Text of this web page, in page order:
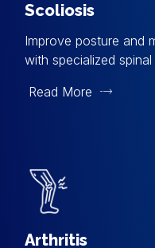
Scoliosis
Improve posture and
with specialized spinal
Read More
Arthritis